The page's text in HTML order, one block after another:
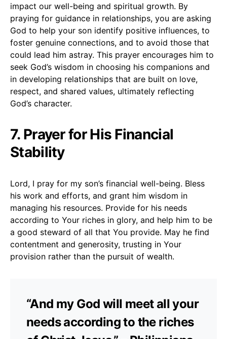
impact our well-being and spiritual growth. By
praying for guidance in relationships, you are asking
God to help your son identify positive influences, to
foster genuine connections, and to avoid those that
could lead him astray. This prayer encourages him to
seek God’s wisdom in choosing his companions and
in developing relationships that are built on love,
respect, and shared values, ultimately reflecting
God’s character.
7. Prayer for His Financial
Stability
Lord, I pray for my son’s financial well-being. Bless
his work and efforts, and grant him wisdom in
managing his resources. Provide for his needs
according to Your riches in glory, and help him to be
a good steward of all that You provide. May he find
contentment and generosity, trusting in Your
provision rather than the pursuit of wealth.
“And my God will meet all your
needs according to the riches